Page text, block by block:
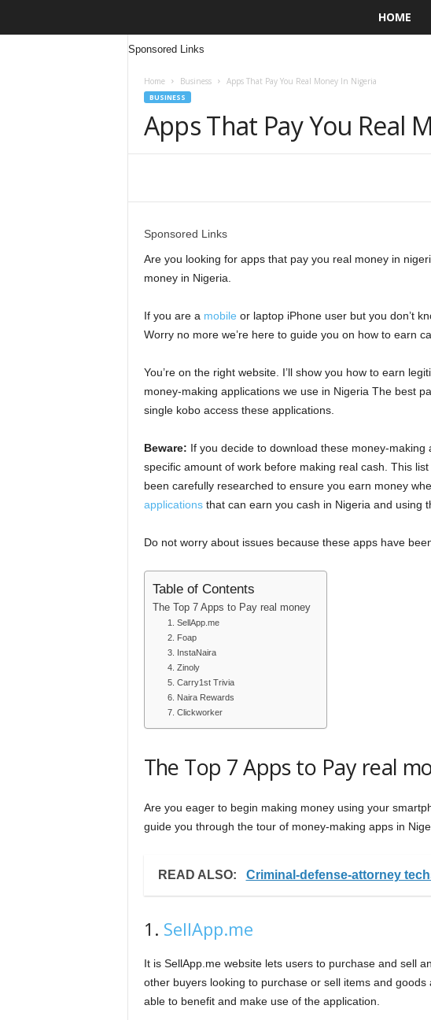
n
d
i
N
a
HOME
Sponsored Links
Home Business Apps That Pay You Real Money In Nigeria
BUSINESS
Apps That Pay You Real
Sponsored Links
Are you looking for apps that pay you real money in
money in Nigeria.
If you are a mobile or laptop iPhone user but you don’t
Worry no more we’re here to guide you on how to earn
You’re on the right website. I’ll show you how to earn
money-making applications we use in Nigeria The best
single kobo access these applications.
Beware: If you decide to download these money-making
specific amount of work before making real cash. This
been carefully researched to ensure you earn money
applicationsthat can earn you cash in Nigeria and using
Do not worry about issues because these apps have
Table of Contents
The Top 7 Apps to Pay real money
1. SellApp.me
2. Foap
3. InstaNaira
4. Zinoly
5. Carry1st Trivia
6. Naira Rewards
7. Clickworker
The Top 7 Apps to Pay real
Are you eager to begin making money using your
guide you through the tour of money-making apps in
READ ALSO: Criminal-defense-attorney
1. SellApp.me
It is SellApp.me website lets users to purchase and sell
other buyers looking to purchase or sell items and
able to benefit and make use of the application.